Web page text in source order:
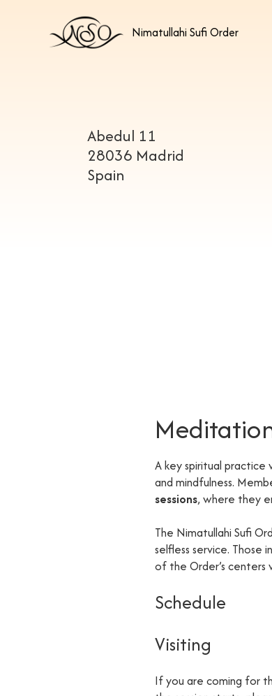
Nimatullahi Sufi Order
Abedul 11
28036 Madrid
Spain
A key spiritual
and mindfulness.
sessions, where they
The Nimatullahi Sufi
selfless service.
of the Order’s centers
Schedule
Visiting
If you are coming for